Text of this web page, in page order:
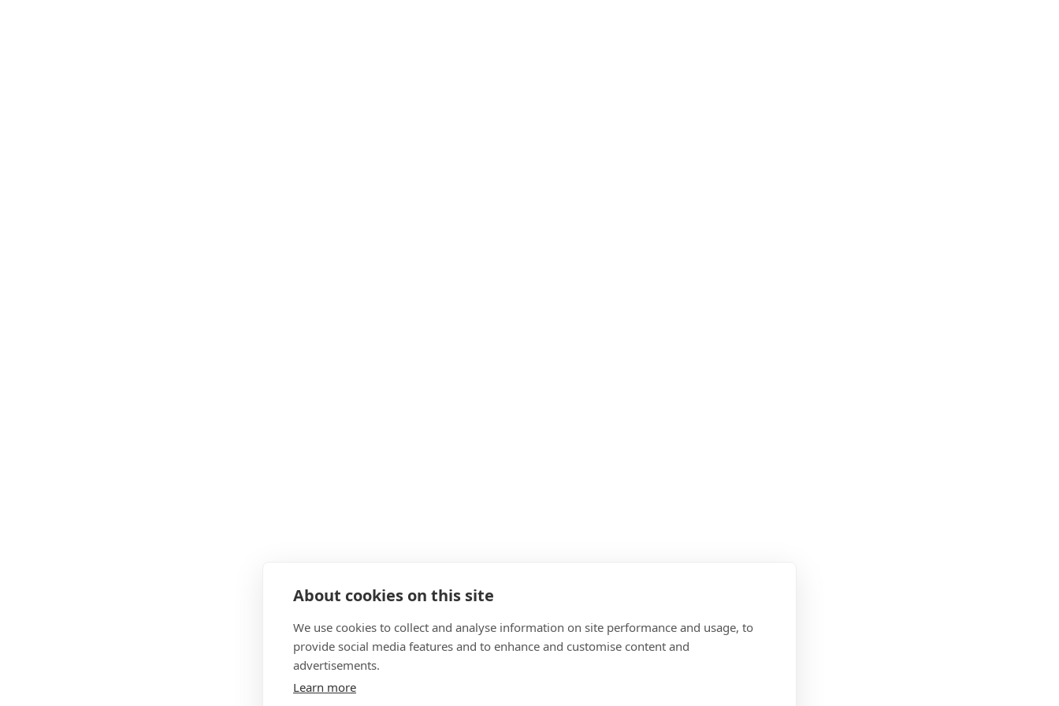
About cookies on this site
We use cookies to collect and analyse information on site performance and usage, to
provide social media features and to enhance and customise content and
advertisements.
Learn more